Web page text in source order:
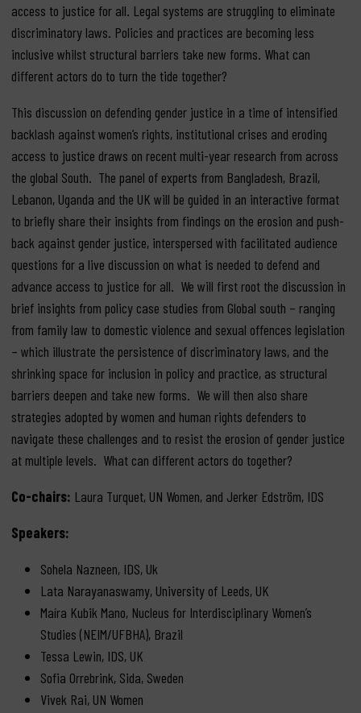
access to justice for all. Legal systems are struggling to eliminate
discriminatory laws. Policies and practices are becoming less
inclusive whilst structural barriers take new forms. What can
different actors do to turn the tide together?
This discussion on defending gender justice in a time of intensified
backlash against women’s rights, institutional crises and eroding
access to justice draws on recent multi-year research from across
the global South. The panel of experts from Bangladesh, Brazil,
Lebanon, Uganda and the UK will be guided in an interactive format
to briefly share their insights from findings on the erosion and push-
back against gender justice, interspersed with facilitated audience
questions for a live discussion on what is needed to defend and
advance access to justice for all. We will first root the discussion in
brief insights from policy case studies from Global south – ranging
from family law to domestic violence and sexual offences legislation
– which illustrate the persistence of discriminatory laws, and the
shrinking space for inclusion in policy and practice, as structural
barriers deepen and take new forms. We will then also share
strategies adopted by women and human rights defenders to
navigate these challenges and to resist the erosion of gender justice
at multiple levels. What can different actors do together?
Co-chairs: Laura Turquet, UN Women, and Jerker Edström, IDS
Speakers:
Sohela Nazneen, IDS, Uk
Lata Narayanaswamy, University of Leeds, UK
Maíra Kubik Mano, Nucleus for Interdisciplinary Women’s
Studies (NEIM/UFBHA), Brazil
Tessa Lewin, IDS, UK
Sofia Orrebrink, Sida, Sweden
Vivek Rai, UN Women